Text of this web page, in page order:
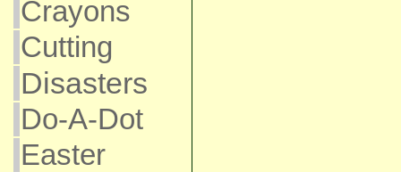
Crayons
Cutting
Disasters
Do-A-Dot
Easter